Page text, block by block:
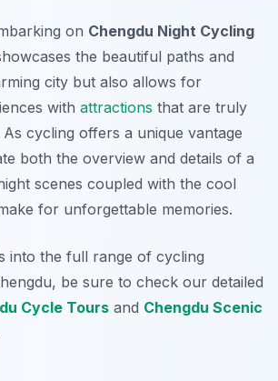
on Chengdu Night Cycling
the beautiful paths and
city but also allows for
with attractions that are truly
cycling offers a unique vantage
both the overview and details of a
scenes coupled with the cool
for unforgettable memories.
into the full range of cycling
be sure to check our detailed
Cycle Tours and Chengdu Scenic